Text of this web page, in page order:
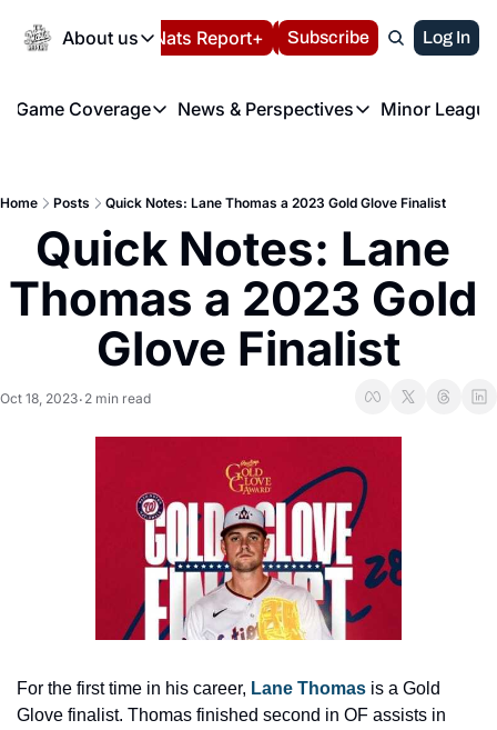
About us
About us
About us
FAQ
Privacy Policy
Volunteer at the
Español Nats Report+ LIVE BLOG
Subscribe Log In
Game Coverage
Game Coverage
News & Perspectives
News & Perspectives
Minor
Home Posts Quick Notes: Lane Thomas a 2023 Gold Glove Finalist
Quick Notes: Lane
Thomas a 2023 Gold
Glove Finalist
Oct 18, 2023• 2 min read
For the first time in his career, Lane Thomas is a Gold
Glove finalist. Thomas finished second in OF assists in